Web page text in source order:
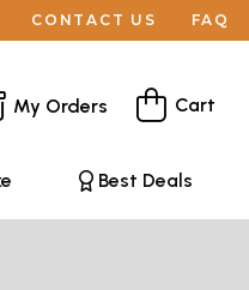
CONTACT US FAQ
My Orders Cart
Best Deals